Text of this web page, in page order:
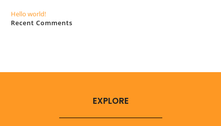
Hello world!
Recent Comments
EXPLORE